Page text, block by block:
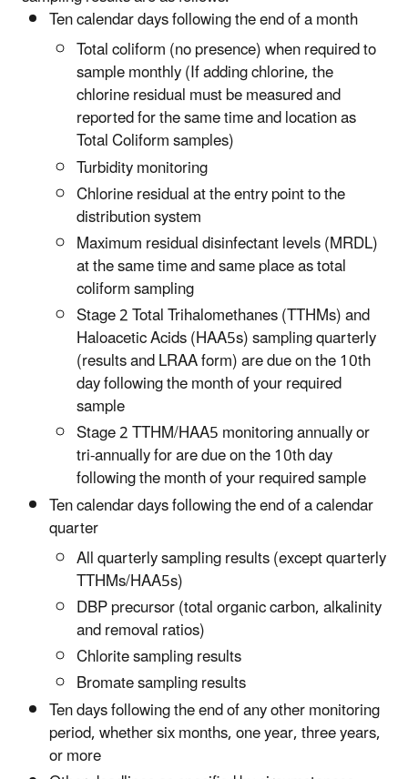
Ten calendar days following the end of a month
Total coliform (no presence) when required to
sample monthly (If adding chlorine, the
chlorine residual must be measured and
reported for the same time and location as
Total Coliform samples)
Turbidity monitoring
Chlorine residual at the entry point to the
distribution system
Maximum residual disinfectant levels (MRDL)
at the same time and same place as total
coliform sampling
Stage 2 Total Trihalomethanes (TTHMs) and
Haloacetic Acids (HAA5s) sampling quarterly
(results and LRAA form) are due on the 10th
day following the month of your required
sample
Stage 2 TTHM/HAA5 monitoring annually or
tri-annually for are due on the 10th day
following the month of your required sample
Ten calendar days following the end of a calendar
quarter
All quarterly sampling results (except quarterly
TTHMs/HAA5s)
DBP precursor (total organic carbon, alkalinity
and removal ratios)
Chlorite sampling results
Bromate sampling results
Ten days following the end of any other monitoring
period, whether six months, one year, three years,
or more